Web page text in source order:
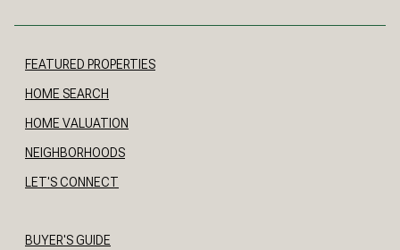
FEATURED PROPERTIES
HOME SEARCH
HOME VALUATION
NEIGHBORHOODS
LET'S CONNECT
BUYER'S GUIDE